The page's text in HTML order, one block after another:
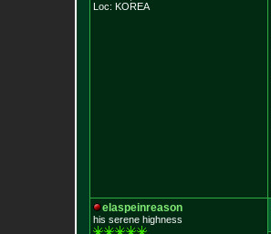
Loc: KOREA
elaspeinreason
his serene highness